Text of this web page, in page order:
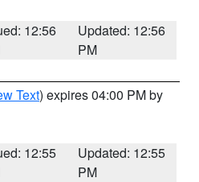
12:56
Updated: 12:56
PM
Text) expires 04:00 PM by
12:55
Updated: 12:55
PM